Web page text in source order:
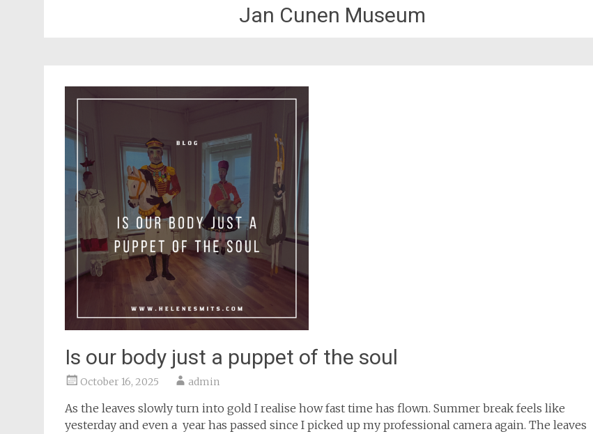
Jan Cunen Museum
Is our body just a puppet of the soul
October 16, 2025 admin
As the leaves slowly turn into gold I realise how fast time has flown. Summer break feels like
yesterday and even a year has passed since I picked up my professional camera again. The leaves